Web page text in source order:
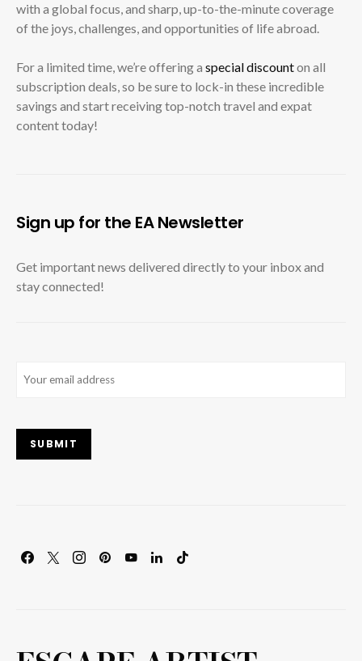
with a global focus, and sharp, up-to-the-minute coverage
of the joys, challenges, and opportunities of life abroad.
For a limited time, we’re offering a special discounton all
subscription deals, so be sure to lock-in these incredible
savings and start receiving top-notch travel and expat
content today!
Sign up for the EA Newsletter
Get important news delivered directly to your inbox and
stay connected!
SUBMIT